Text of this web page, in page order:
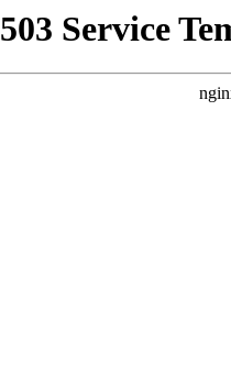
503 Service